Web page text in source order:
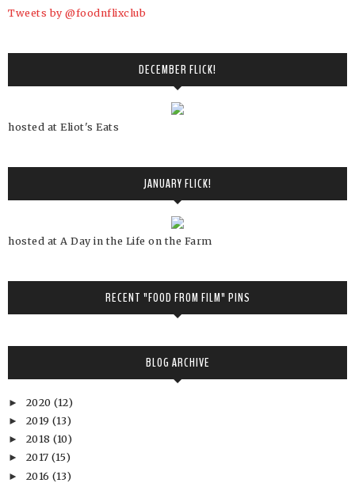
Tweets by @foodnflixclub
DECEMBER FLICK!
hosted at Eliot's Eats
JANUARY FLICK!
hosted at A Day in the Life on the Farm
RECENT "FOOD FROM FILM" PINS
BLOG ARCHIVE
► 2020 (12)
► 2019 (13)
► 2018 (10)
► 2017 (15)
► 2016 (13)